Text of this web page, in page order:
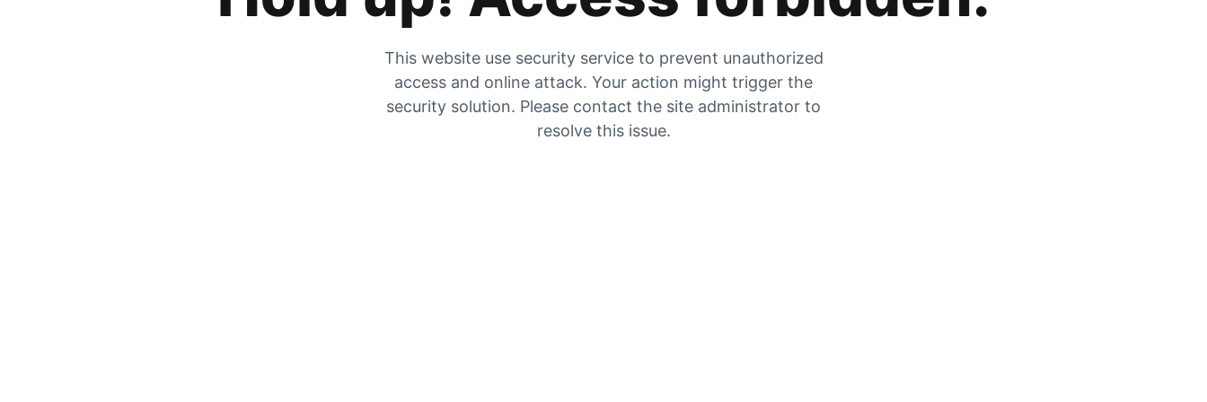
This website use security service to prevent unauthorized
access and online attack. Your action might trigger the
security solution. Please contact the site administrator to
resolve this issue.